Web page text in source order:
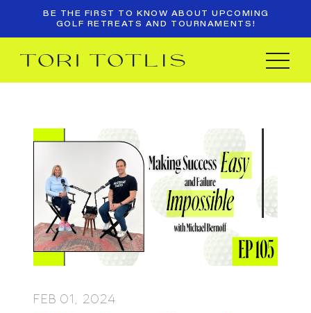
BE THE FIRST TO KNOW ABOUT UPCOMING
GOLF RETREATS AND TOURNAMENTS!
FEB 01, 2024